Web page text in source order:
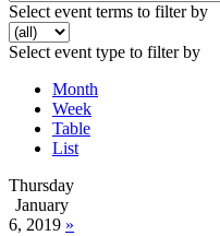
Select event terms to filter by
Select event type to filter by
Month
Week
Table
List
Thursday
January
6, 2019 »